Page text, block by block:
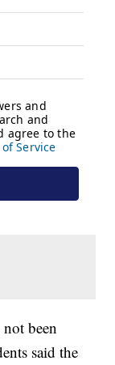
been
said the